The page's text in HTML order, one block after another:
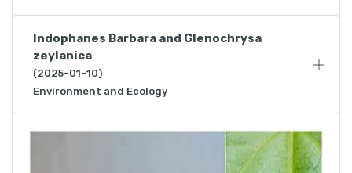
Indophanes Barbara and Glenochrysa
zeylanica
(2025-01-10)
Environment and Ecology